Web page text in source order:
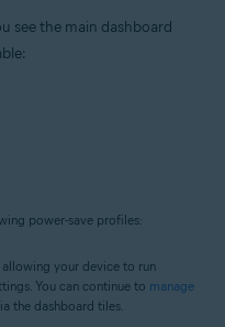
see the main dashboard
power-save profiles:
allowing your device to run
You can continue to manage
the dashboard tiles.